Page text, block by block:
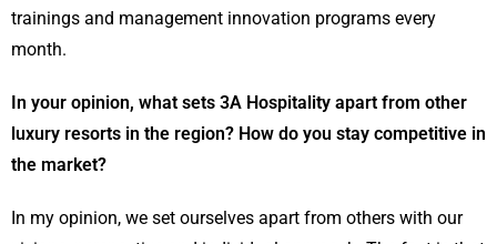
trainings and management innovation programs every
month.
In your opinion, what sets 3A Hospitality apart from other
luxury resorts in the region? How do you stay competitive in
the market?
In my opinion, we set ourselves apart from others with our